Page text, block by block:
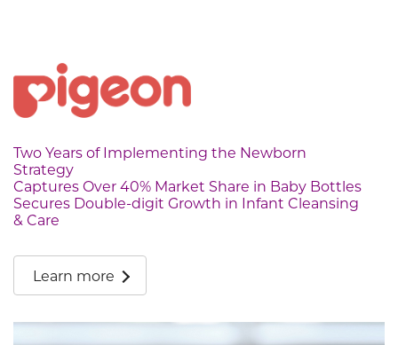
Two Years of Implementing the Newborn
Strategy
Captures Over 40% Market Share in Baby Bottles
Secures Double-digit Growth in Infant Cleansing
& Care
Learn more